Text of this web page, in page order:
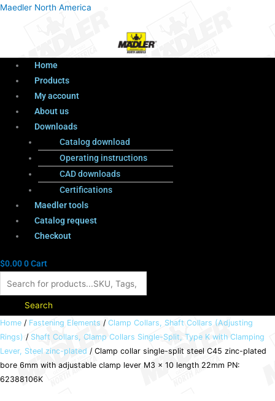
Maedler North America
Menu
Home
Products
My account
About us
Downloads
Catalog download
Operating instructions
CAD downloads
Certifications
Maedler tools
Catalog request
Checkout
$0.000Cart
Products
Search
Home / Fastening Elements / Clamp Collars, Shaft Collars (Adjusting
Rings) / Shaft Collars, Clamp Collars Single-Split, Type K with Clamping
Lever, Steel zinc-plated / Clamp collar single-split steel C45 zinc-plated
bore 6mm with adjustable clamp lever M3 x 10 length 22mm PN:
62388106K
Clamp
collar
single-
split
steel
Menu